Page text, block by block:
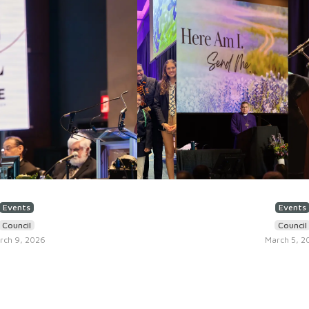
Events
Council
9, 2026
Events
Council
March 5,